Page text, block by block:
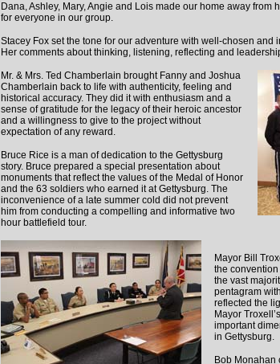
Dana, Ashley, Mary, Angie and Lois made our home away from
for everyone in our group.
Stacey Fox set the tone for our adventure with well-chosen and
Her comments about thinking, listening, reflecting and
Mr. & Mrs. Ted Chamberlain brought Fanny and Joshua
Chamberlain back to life with authenticity, feeling and
historical accuracy. They did it with enthusiasm and a
sense of gratitude for the legacy of their heroic ancestor
and a willingness to give to the project without
expectation of any reward.
Bruce Rice is a man of dedication to the Gettysburg
story. Bruce prepared a special presentation about
monuments that reflect the values of the Medal of Honor
and the 63 soldiers who earned it at Gettysburg. The
inconvenience of a late summer cold did not prevent
him from conducting a compelling and informative two
hour battlefield tour.
Mayor Bill
the
the vast
pentagram
reflected the
Mayor
important
in Gettysburg.
Bob Monahan